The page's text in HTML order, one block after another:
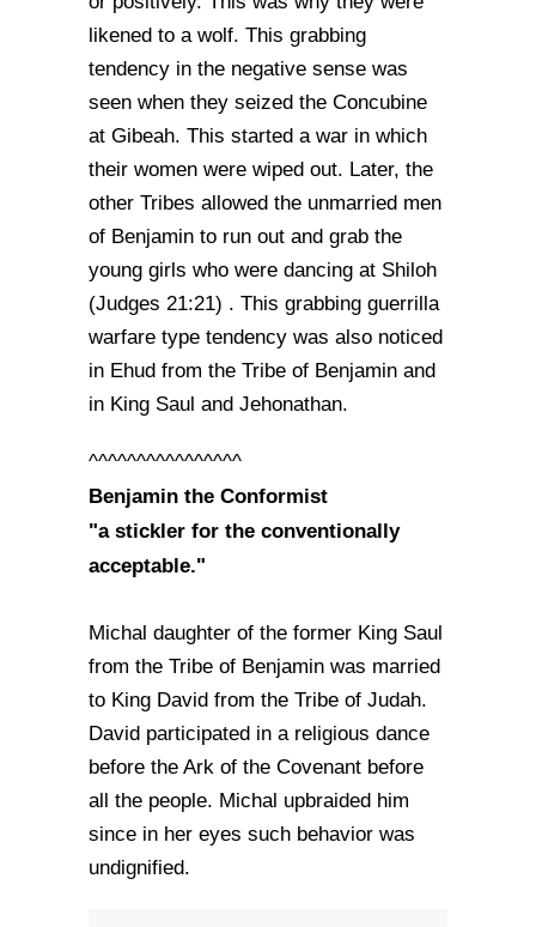
likened to a wolf. This grabbing
tendency in the negative sense was
seen when they seized the Concubine
at Gibeah. This started a war in which
their women were wiped out. Later, the
other Tribes allowed the unmarried men
of Benjamin to run out and grab the
young girls who were dancing at Shiloh
(Judges 21:21) . This grabbing guerrilla
warfare type tendency was also noticed
in Ehud from the Tribe of Benjamin and
in King Saul and Jehonathan.
^^^^^^^^^^^^^^^^
Benjamin the Conformist
"a stickler for the conventionally
acceptable."
Michal daughter of the former King Saul
from the Tribe of Benjamin was married
to King David from the Tribe of Judah.
David participated in a religious dance
before the Ark of the Covenant before
all the people. Michal upbraided him
since in her eyes such behavior was
undignified.